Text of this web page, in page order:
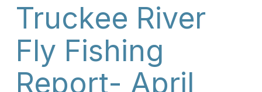
Truckee River
Fly Fishing
Report- April